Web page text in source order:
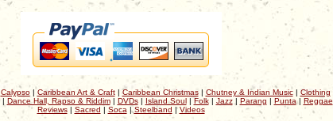
Calypso| Caribbean Art & Craft| Caribbean Christmas| Chutney & Indian Music| Clothing
| Dance Hall, Rapso & Riddim| DVDs| Island Soul| Folk| Jazz| Parang | Punta| Reggae
Reviews| Sacred | Soca |Steelband |Videos